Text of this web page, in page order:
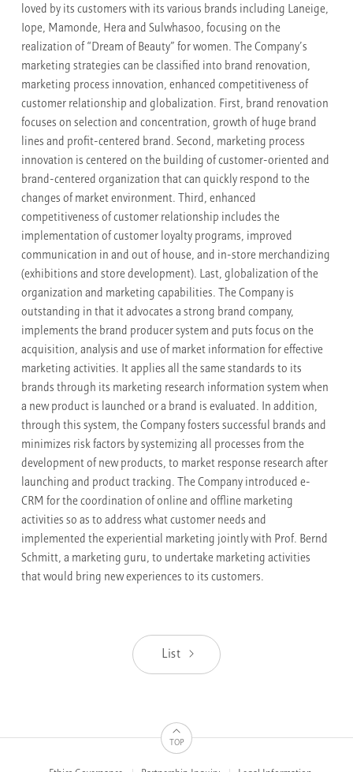
loved by its customers with its various brands including Laneige,
Iope, Mamonde, Hera and Sulwhasoo, focusing on the
realization of “Dream of Beauty” for women. The Company’s
marketing strategies can be classified into brand renovation,
marketing process innovation, enhanced competitiveness of
customer relationship and globalization. First, brand renovation
focuses on selection and concentration, growth of huge brand
lines and profit-centered brand. Second, marketing process
innovation is centered on the building of customer-oriented and
brand-centered organization that can quickly respond to the
changes of market environment. Third, enhanced
competitiveness of customer relationship includes the
implementation of customer loyalty programs, improved
communication in and out of house, and in-store merchandizing
(exhibitions and store development). Last, globalization of the
organization and marketing capabilities. The Company is
outstanding in that it advocates a strong brand company,
implements the brand producer system and puts focus on the
acquisition, analysis and use of market information for effective
marketing activities. It applies all the same standards to its
brands through its marketing research information system when
a new product is launched or a brand is evaluated. In addition,
through this system, the Company fosters successful brands and
minimizes risk factors by systemizing all processes from the
development of new products, to market response research after
launching and product tracking. The Company introduced e-
CRM for the coordination of online and offline marketing
activities so as to address what customer needs and
implemented the experiential marketing jointly with Prof. Bernd
Schmitt, a marketing guru, to undertake marketing activities
that would bring new experiences to its customers.
List
TOP